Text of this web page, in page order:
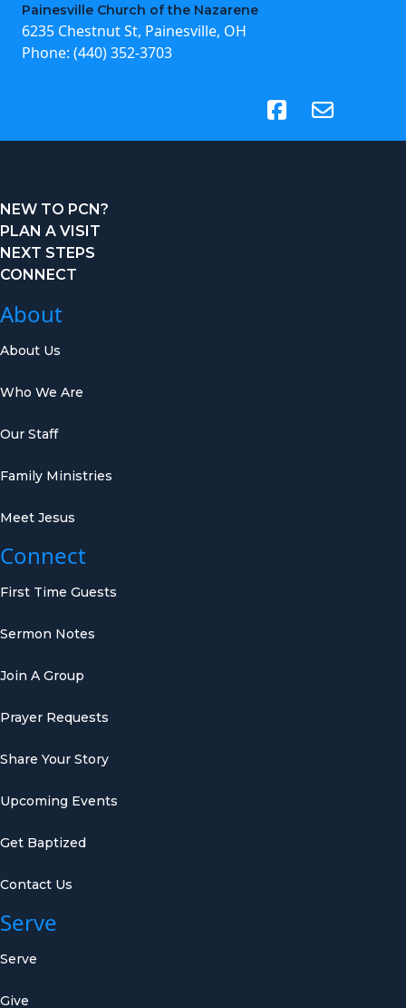
Painesville Church of the Nazarene
6235 Chestnut St, Painesville, OH
Phone: (440) 352-3703
(opens in new tab)
NEW TO PCN?
PLAN A VISIT
NEXT STEPS
CONNECT
About
About Us
Who We Are
Our Staff
Family Ministries
Meet Jesus
Connect
First Time Guests
Sermon Notes
Join A Group
Prayer Requests
Share Your Story
Upcoming Events
Get Baptized
Contact Us
Serve
Serve
Give